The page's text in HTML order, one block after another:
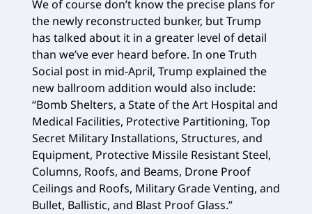
We of course don’t know the precise plans for
the newly reconstructed bunker, but Trump
has talked about it in a greater level of detail
than we’ve ever heard before. In one Truth
Social post in mid-April, Trump explained the
new ballroom addition would also include:
“Bomb Shelters, a State of the Art Hospital and
Medical Facilities, Protective Partitioning, Top
Secret Military Installations, Structures, and
Equipment, Protective Missile Resistant Steel,
Columns, Roofs, and Beams, Drone Proof
Ceilings and Roofs, Military Grade Venting, and
Bullet, Ballistic, and Blast Proof Glass.”